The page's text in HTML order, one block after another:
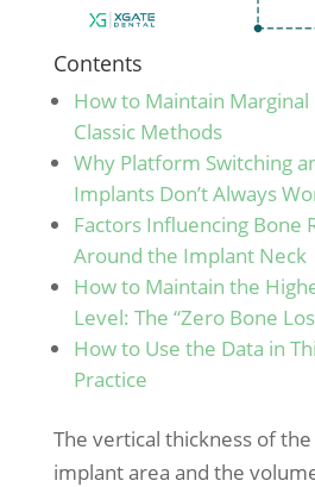
Contents
How to Maintain Marginal
Classic Methods
Why Platform Switching
Implants Don’t Always
Factors Influencing Bone
Around the Implant Neck
How to Maintain the
Level: The “Zero Bone
How to Use the Data in
Practice
The vertical thickness of
implant area and the